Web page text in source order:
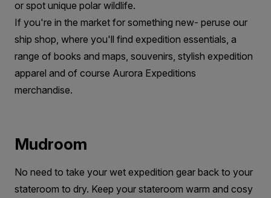
or spot unique polar wildlife.
If you're in the market for something new- peruse our
ship shop, where you'll find expedition essentials, a
range of books and maps, souvenirs, stylish expedition
apparel and of course Aurora Expeditions
merchandise.
Mudroom
No need to take your wet expedition gear back to your
stateroom to dry. Keep your stateroom warm and cosy